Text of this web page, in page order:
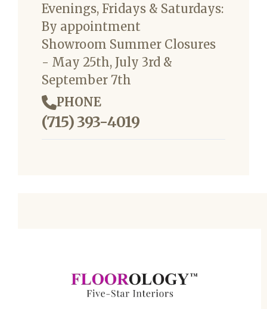
Evenings, Fridays & Saturdays:
By appointment
Showroom Summer Closures
- May 25th, July 3rd &
September 7th
PHONE
(715) 393-4019